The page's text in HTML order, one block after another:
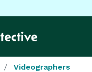
Videographers